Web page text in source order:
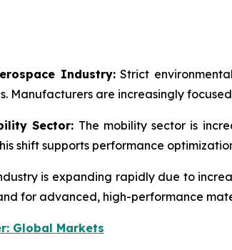
Industry:Strict
are increasingly
Sector: The mobility sector is
shift supports performance
is expanding rapidly due to
for advanced, high-performance
Global Markets